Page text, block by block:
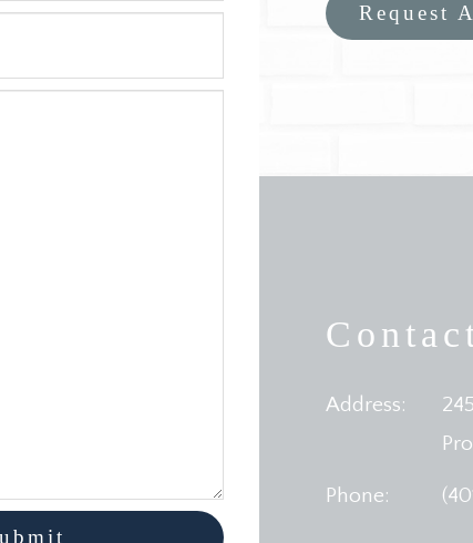
Request
Address:
Phone: